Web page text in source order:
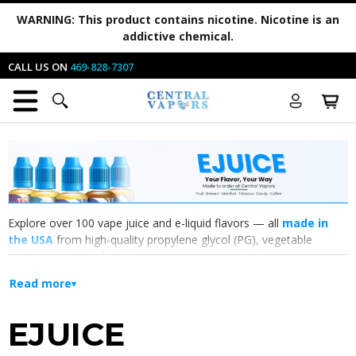
WARNING: This product contains nicotine. Nicotine is an
addictive chemical.
CALL US ON 469-828-7307
Explore over 100 vape juice and e-liquid flavors — all made in
the USA from high-quality propylene glycol (PG), vegetable
glycerin (VG), and fresh flavor concentrates. Whether you're
tobacco, or sweet
Fruit Dessert
Read more
EJUICE